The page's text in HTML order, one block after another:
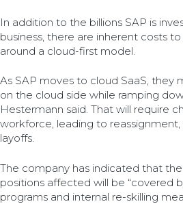
In addition to the billions SAP is
business, there are inherent costs
around a cloud-first model.
As SAP moves to cloud SaaS, they
on the cloud side while ramping
Hestermann said. That will require
workforce, leading to
layoffs.
The company has indicated that
positions affected will be “covered
programs and internal re-skilling